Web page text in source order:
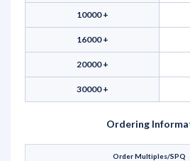
10000 +
16000 +
20000 +
30000 +
Ordering
Order Multiples/SPQ